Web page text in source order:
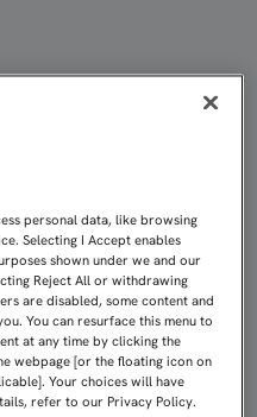
personal data, like browsing
Selecting I Accept enables
shown under we and our
Reject All or withdrawing
are disabled, some content and
You can resurface this menu to
at any time by clicking the
webpage [or the floating icon on
Your choices will have
refer to our Privacy Policy.